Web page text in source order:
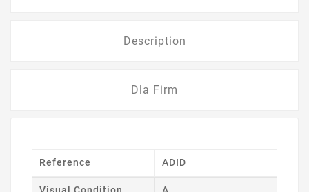
Description
Dla Firm
Reference ADID